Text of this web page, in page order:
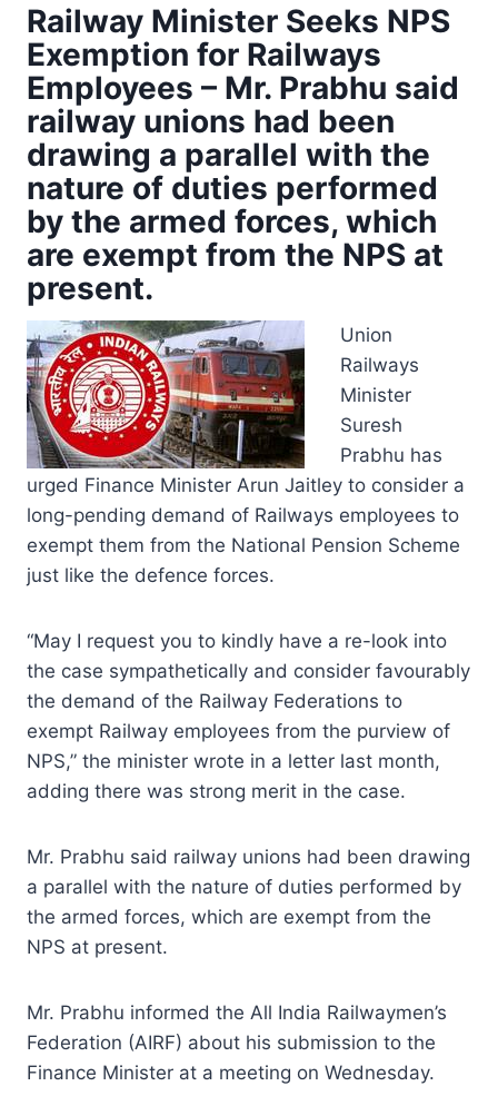
Railway Minister Seeks NPS
Exemption for Railways
Employees – Mr. Prabhu said
railway unions had been
drawing a parallel with the
nature of duties performed
by the armed forces, which
are exempt from the NPS at
present.
Union
Railways
Minister
Suresh
Prabhu has
urged Finance Minister Arun Jaitley to consider a
long-pending demand of Railways employees to
exempt them from the National Pension Scheme
just like the defence forces.
“May I request you to kindly have a re-look into
the case sympathetically and consider favourably
the demand of the Railway Federations to
exempt Railway employees from the purview of
NPS,” the minister wrote in a letter last month,
adding there was strong merit in the case.
Mr. Prabhu said railway unions had been drawing
a parallel with the nature of duties performed by
the armed forces, which are exempt from the
NPS at present.
Mr. Prabhu informed the All India Railwaymen’s
Federation (AIRF) about his submission to the
Finance Minister at a meeting on Wednesday.